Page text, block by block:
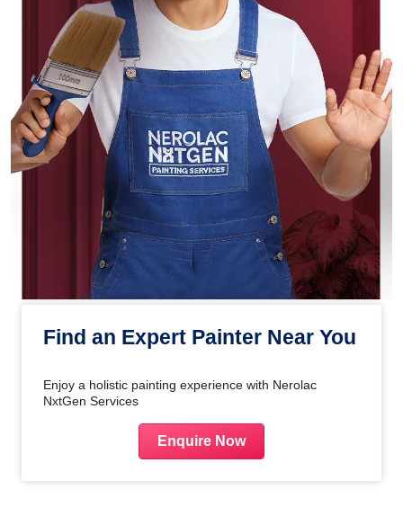
Find an Expert Painter Near You
Enjoy a holistic painting experience with Nerolac
NxtGen Services
Enquire Now